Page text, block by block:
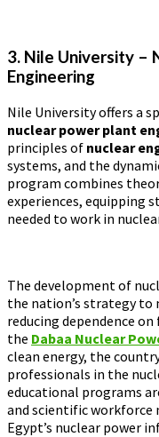
3. Nile University –
Engineering
Nile University offers a
nuclear power plant
principles of nuclear
systems, and the
program combines
experiences, equipping
needed to work in
The development of
the nation’s strategy to
reducing dependence
the Dabaa Nuclear
clean energy, the
professionals in the
educational programs
and scientific workforce
Egypt’s nuclear power